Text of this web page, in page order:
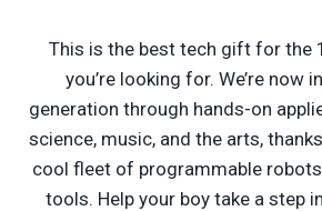
This is the best tech gift for the
you’re looking for. We’re now
generation through hands-on
science, music, and the arts,
cool fleet of programmable
tools. Help your boy take a step